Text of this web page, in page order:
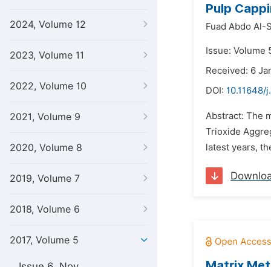
2024, Volume 12
2023, Volume 11
2022, Volume 10
2021, Volume 9
2020, Volume 8
2019, Volume 7
2018, Volume 6
2017, Volume 5
Pulp
Fuad Abdo Al-
Issue: Volume
Received: 6
DOI: 10.11648/
Abstract: The
Trioxide
latest years,